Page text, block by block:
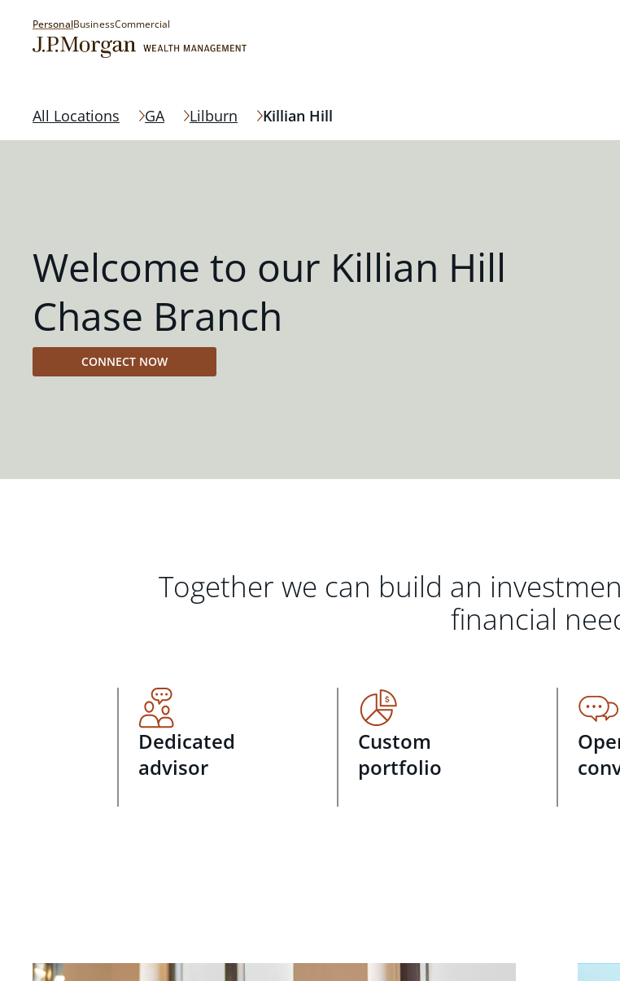
PersonalBusinessCommercial
All Locations GA Lilburn Killian Hill
Welcome to our Killian Hill
Chase Branch
CONNECT NOW
Together we can build an
financial
Dedicated
advisor
Custom
portfolio